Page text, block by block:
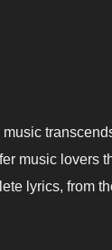
music lovers
lyrics, from